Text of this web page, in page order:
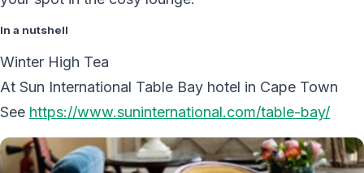
In a nutshell
Winter High Tea
At Sun International Table Bay hotel in Cape Town
See https://www.suninternational.com/table-bay/